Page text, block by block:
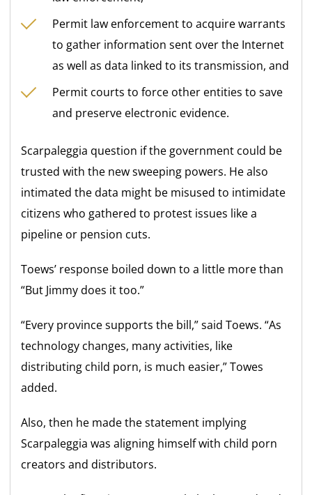
Permit law enforcement to acquire warrants
to gather information sent over the Internet
as well as data linked to its transmission, and
Permit courts to force other entities to save
and preserve electronic evidence.
Scarpaleggia question if the government could be
trusted with the new sweeping powers. He also
intimated the data might be misused to intimidate
citizens who gathered to protest issues like a
pipeline or pension cuts.
Toews’ response boiled down to a little more than
“But Jimmy does it too.”
“Every province supports the bill,” said Toews. “As
technology changes, many activities, like
distributing child porn, is much easier,” Towes
added.
Also, then he made the statement implying
Scarpaleggia was aligning himself with child porn
creators and distributors.